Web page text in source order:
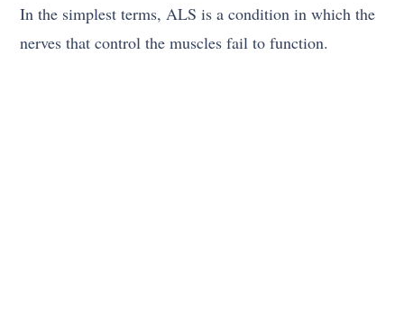
In the simplest terms, ALS is a condition in which the
nerves that control the muscles fail to function.